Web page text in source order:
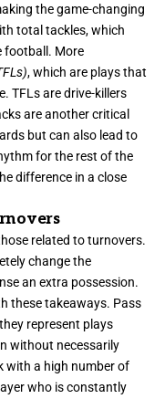
the game-changing
total tackles, which
football. More
, which are plays that
TFLs are drive-killers
are another critical
but can also lead to
for the rest of the
difference in a close
related to turnovers.
change the
an extra possession.
these takeaways. Pass
represent plays
without necessarily
with a high number of
who is constantly